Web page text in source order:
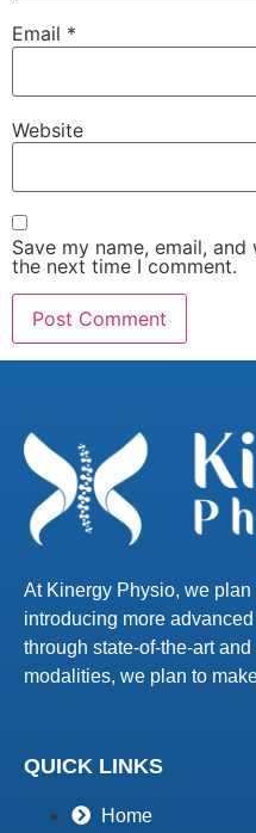
Email *
Website
Save my name, email,
the next time I comment.
At Kinergy Physio, we
introducing more
through state-of-the-art
modalities, we plan to
QUICK LINKS
Home